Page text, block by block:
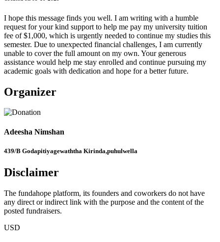
I hope this message finds you well. I am writing with a humble
request for your kind support to help me pay my university tuition
fee of $1,000, which is urgently needed to continue my studies this
semester. Due to unexpected financial challenges, I am currently
unable to cover the full amount on my own. Your generous
assistance would help me stay enrolled and continue pursuing my
academic goals with dedication and hope for a better future.
Organizer
Adeesha Nimshan
439/B Godapitiyagewaththa Kirinda,puhulwella
Disclaimer
The fundahope platform, its founders and coworkers do not have
any direct or indirect link with the purpose and the content of the
posted fundraisers.
USD